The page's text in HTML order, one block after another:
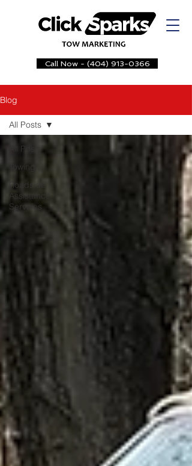
Call Now - (404) 913-0366
Blog
All Posts
Towing
Roadside
Assistance
Servcies
All Posts